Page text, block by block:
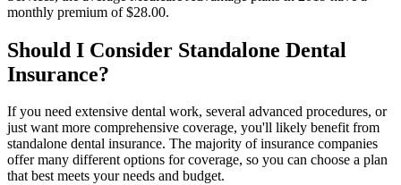
monthly premium of $28.00.
Should I Consider Standalone Dental
Insurance?
If you need extensive dental work, several advanced procedures, or
just want more comprehensive coverage, you'll likely benefit from
standalone dental insurance. The majority of insurance companies
offer many different options for coverage, so you can choose a plan
that best meets your needs and budget.